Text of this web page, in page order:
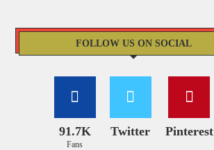
FOLLOW US ON SOCIAL
91.7K
Fans
Twitter Pinterest